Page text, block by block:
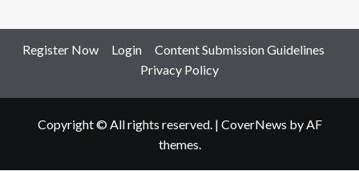
Register Now Login
Content Submission Guidelines
Privacy Policy
Copyright © All rights reserved. | CoverNews by AF
themes.